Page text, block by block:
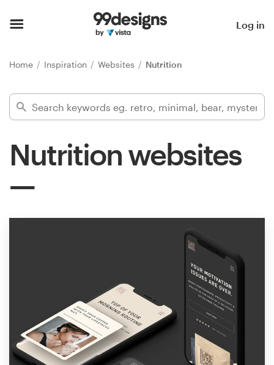
Log in
Home Inspiration Websites Nutrition
Nutrition websites
Find a designer
Inspiration
1-to-1 Projects
Find a designer